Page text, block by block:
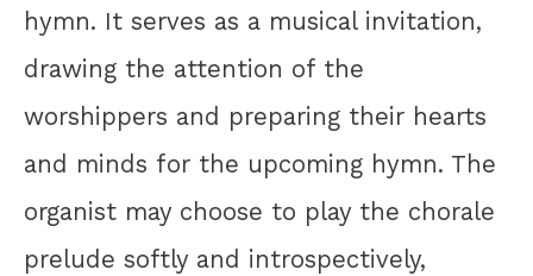
hymn. It serves as a musical invitation,
drawing the attention of the
worshippers and preparing their hearts
and minds for the upcoming hymn. The
organist may choose to play the chorale
prelude softly and introspectively,